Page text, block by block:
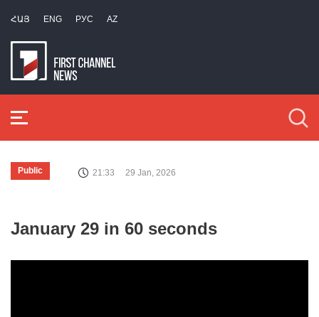
ՀԱՅ ENG РУС AZ
Public 21:33 29 Jan, 2026
January 29 in 60 seconds